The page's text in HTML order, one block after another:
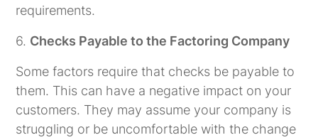
requirements.
6. Checks Payable to the Factoring Company
Some factors require that checks be payable to
them. This can have a negative impact on your
customers. They may assume your company is
struggling or be uncomfortable with the change